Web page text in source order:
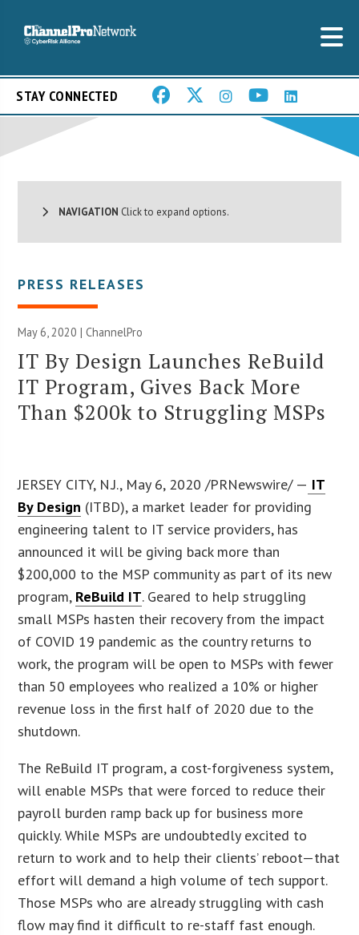
STAY CONNECTED
NAVIGATION Click to expand options.
PRESS RELEASES
May 6, 2020 | ChannelPro
IT By Design Launches ReBuild
IT Program, Gives Back More
Than $200k to Struggling MSPs
JERSEY CITY, N.J., May 6, 2020 /PRNewswire/ — IT
By Design (ITBD), a market leader for providing
engineering talent to IT service providers, has
announced it will be giving back more than
$200,000 to the MSP community as part of its new
program, ReBuild IT. Geared to help struggling
small MSPs hasten their recovery from the impact
of COVID 19 pandemic as the country returns to
work, the program will be open to MSPs with fewer
than 50 employees who realized a 10% or higher
revenue loss in the first half of 2020 due to the
shutdown.
The ReBuild IT program, a cost-forgiveness system,
will enable MSPs that were forced to reduce their
payroll burden ramp back up for business more
quickly. While MSPs are undoubtedly excited to
return to work and to help their clients’ reboot—that
effort will demand a high volume of tech support.
Those MSPs who are already struggling with cash
flow may find it difficult to re-staff fast enough.